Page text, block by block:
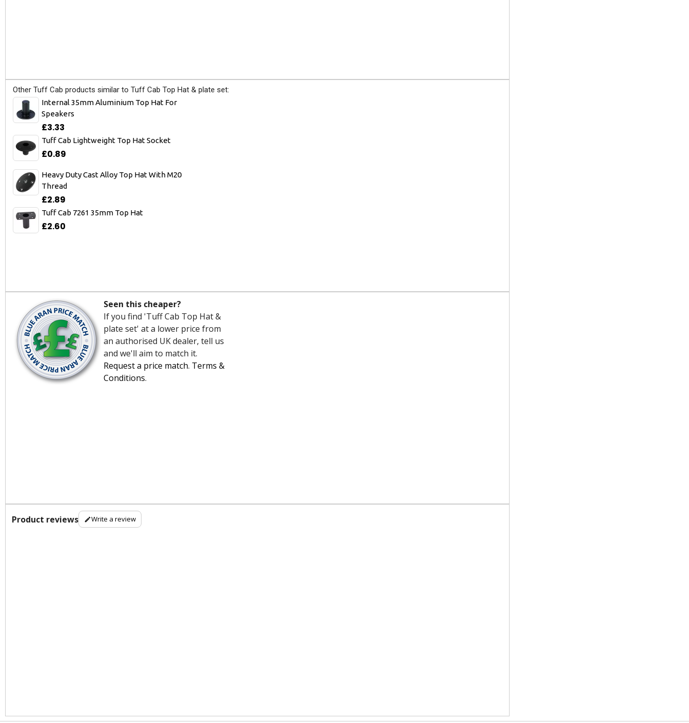
Other Tuff Cab products similar to Tuff Cab Top Hat & plate set:
Internal 35mm Aluminium Top Hat For
Speakers
£3.33
Tuff Cab Lightweight Top Hat Socket
£0.89
Heavy Duty Cast Alloy Top Hat With M20
Thread
£2.89
Tuff Cab 7261 35mm Top Hat
£2.60
Seen this cheaper?
If you find 'Tuff Cab Top Hat &
plate set' at a lower price from
an authorised UK dealer, tell us
and we'll aim to match it.
Request a price match. Terms &
Conditions.
Product reviews Write a review